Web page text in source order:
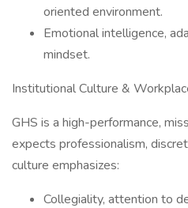
oriented environment.
Emotional intelligence,
mindset.
Institutional Culture &
GHS is a high-performance,
expects professionalism,
culture emphasizes:
Collegiality, attention to